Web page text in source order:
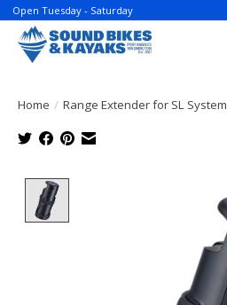
Open Tuesday - Saturday
Home / Range Extender for SL System